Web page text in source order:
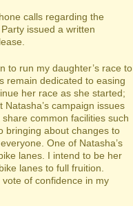
calls regarding the
issued a written
to run my daughter’s race to
remain dedicated to easing
her race as she started;
campaign issues
common facilities such
bringing about changes to
One of Natasha’s
lanes. I intend to be her
lanes to full fruition.
of confidence in my